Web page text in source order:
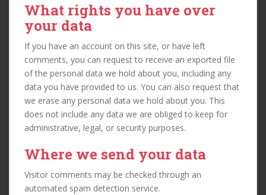
What rights you have over
your data
If you have an account on this site, or have left
comments, you can request to receive an exported file
of the personal data we hold about you, including any
data you have provided to us. You can also request that
we erase any personal data we hold about you. This
does not include any data we are obliged to keep for
administrative, legal, or security purposes.
Where we send your data
Visitor comments may be checked through an
automated spam detection service.